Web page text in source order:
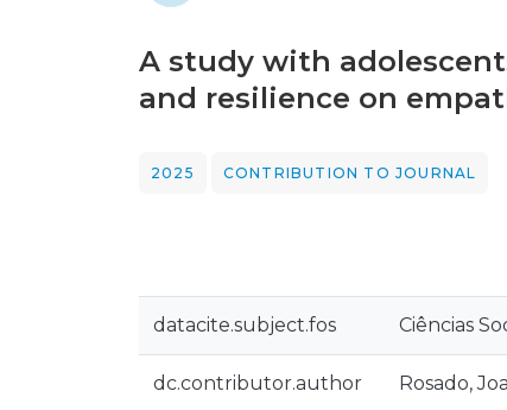
A study with
and resilience on
2025 CONTRIBUTION TO JOURNAL
datacite.subject.fos Ciências
dc.contributor.author Rosado,